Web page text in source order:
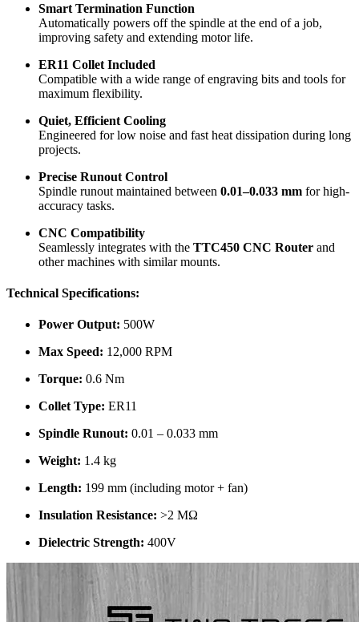
Smart Termination Function
Automatically powers off the spindle at the end of a job,
improving safety and extending motor life.
ER11 Collet Included
Compatible with a wide range of engraving bits and tools for
maximum flexibility.
Quiet, Efficient Cooling
Engineered for low noise and fast heat dissipation during long
projects.
Precise Runout Control
Spindle runout maintained between 0.01–0.033 mm for high-
accuracy tasks.
CNC Compatibility
Seamlessly integrates with the TTC450 CNC Router and
other machines with similar mounts.
Technical Specifications:
Power Output: 500W
Max Speed: 12,000 RPM
Torque: 0.6 Nm
Collet Type: ER11
Spindle Runout: 0.01 – 0.033 mm
Weight: 1.4 kg
Length: 199 mm (including motor + fan)
Insulation Resistance: >2 MΩ
Dielectric Strength: 400V